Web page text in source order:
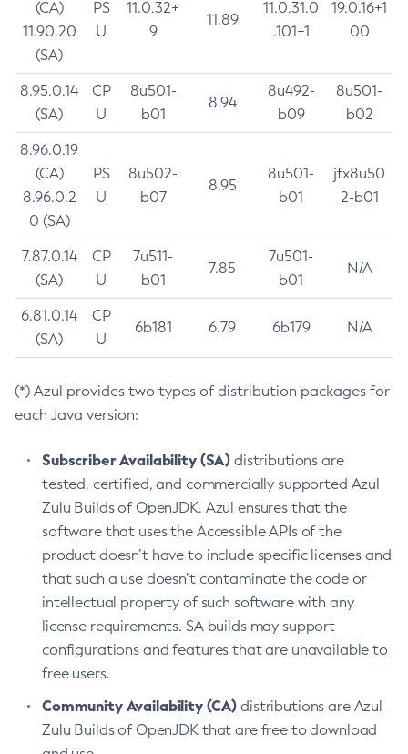
(CA)
11.90.20
(SA)
PS
U
11.0.32+
9
11.89
11.0.31.0
.101+1
19.0.16+1
00
8.95.0.14
(SA)
CP
U
8u501-
b01
8.94
8u492-
b09
8u501-
b02
8.96.0.19
(CA)
8.96.0.2
0 (SA)
PS
U
8u502-
b07
8.95
8u501-
b01
jfx8u50
2-b01
7.87.0.14
(SA)
CP
U
7u511-
b01
7.85
7u501-
b01
N/A
6.81.0.14
(SA)
CP
U
6b181 6.79 6b179 N/A
(*) Azul provides two types of distribution packages for
each Java version:
Subscriber Availability (SA) distributions are
tested, certified, and commercially supported Azul
Zulu Builds of OpenJDK. Azul ensures that the
software that uses the Accessible APIs of the
product doesn’t have to include specific licenses and
that such a use doesn’t contaminate the code or
intellectual property of such software with any
license requirements. SA builds may support
configurations and features that are unavailable to
free users.
Community Availability (CA) distributions are Azul
Zulu Builds of OpenJDK that are free to download